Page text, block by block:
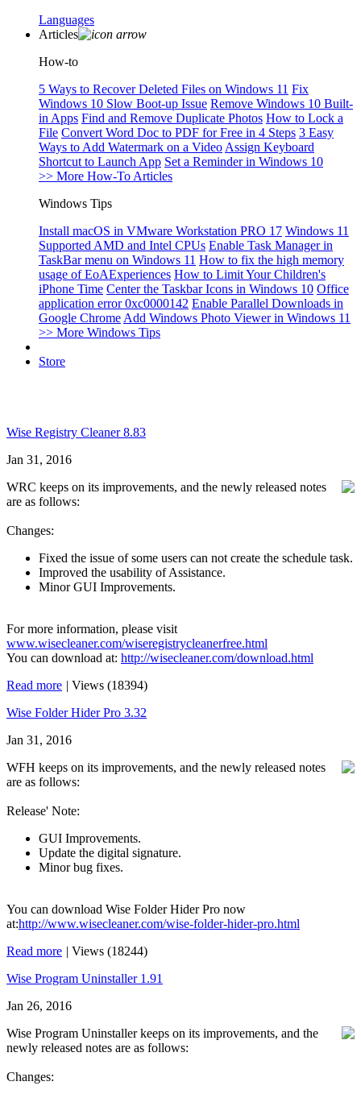
Languages
Articles
How-to
5 Ways to Recover Deleted Files on Windows 11 Fix
Windows 10 Slow Boot-up Issue Remove Windows 10 Built-
in Apps Find and Remove Duplicate Photos How to Lock a
File Convert Word Doc to PDF for Free in 4 Steps 3 Easy
Ways to Add Watermark on a Video Assign Keyboard
Shortcut to Launch App Set a Reminder in Windows 10
>> More How-To Articles
Windows Tips
Install macOS in VMware Workstation PRO 17 Windows 11
Supported AMD and Intel CPUs Enable Task Manager in
TaskBar menu on Windows 11 How to fix the high memory
usage of EoAExperiences How to Limit Your Children's
iPhone Time Center the Taskbar Icons in Windows 10 Office
application error 0xc0000142 Enable Parallel Downloads in
Google Chrome Add Windows Photo Viewer in Windows 11
>> More Windows Tips
Store
Wise Registry Cleaner 8.83
Jan 31, 2016
WRC keeps on its improvements, and the newly released notes
are as follows:
Changes:
Fixed the issue of some users can not create the schedule task.
Improved the usability of Assistance.
Minor GUI Improvements.
For more information, please visit
www.wisecleaner.com/wiseregistrycleanerfree.html
You can download at: http://wisecleaner.com/download.html
Read more | Views (18394)
Wise Folder Hider Pro 3.32
Jan 31, 2016
WFH keeps on its improvements, and the newly released notes
are as follows:
Release' Note:
GUI Improvements.
Update the digital signature.
Minor bug fixes.
You can download Wise Folder Hider Pro now
at:http://www.wisecleaner.com/wise-folder-hider-pro.html
Read more | Views (18244)
Wise Program Uninstaller 1.91
Jan 26, 2016
Wise Program Uninstaller keeps on its improvements, and the
newly released notes are as follows:
Changes: